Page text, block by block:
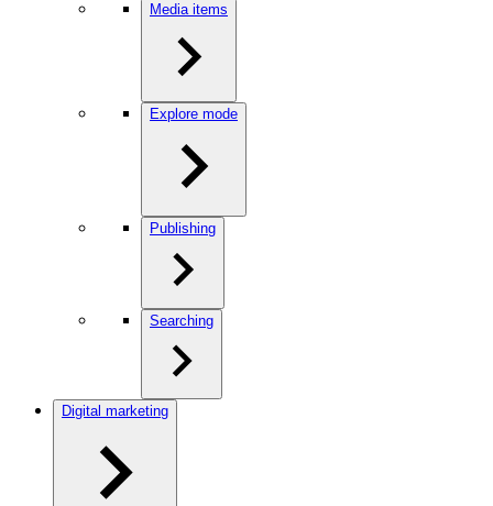
Media items
Explore mode
Publishing
Searching
Digital marketing